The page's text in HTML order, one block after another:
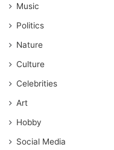
Music
Politics
Nature
Culture
Celebrities
Art
Hobby
Social Media